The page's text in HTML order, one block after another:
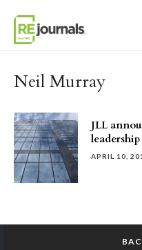
Neil Murray
JLL
APRIL 10,